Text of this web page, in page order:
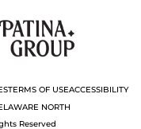
COOKIE
PREFERENCES
DRAWER
TERMS OF USEACCESSIBILITY
NORTH
Reserved